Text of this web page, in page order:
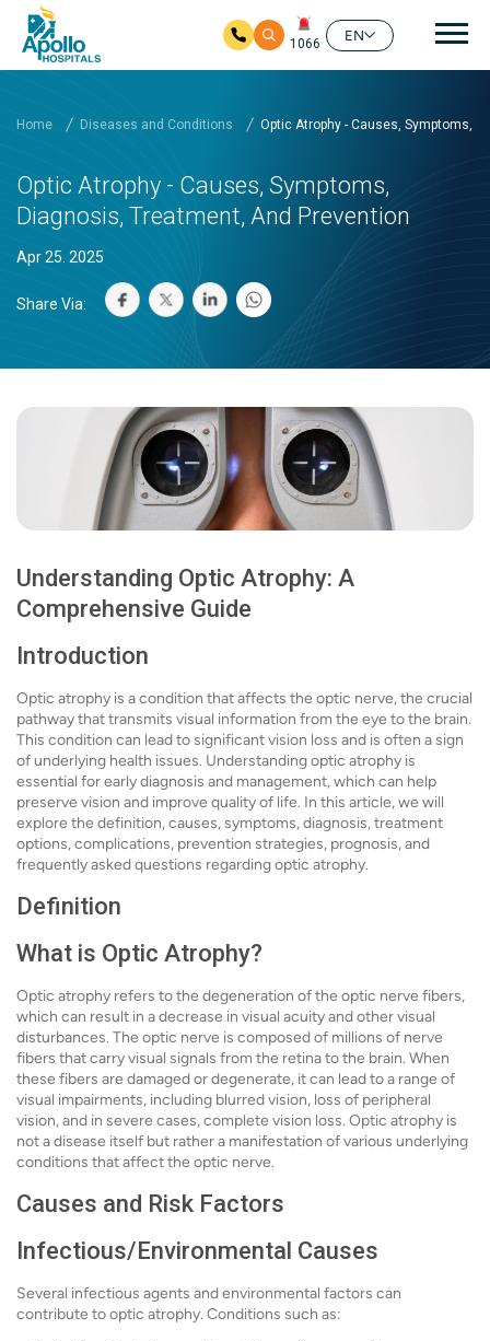
1066
EN
Home Diseases and Conditions Optic Atrophy - Causes, Symptoms,
Optic Atrophy - Causes, Symptoms,
Diagnosis, Treatment, And Prevention
Apr 25. 2025
Share Via:
Understanding Optic Atrophy: A
Comprehensive Guide
Introduction
Optic atrophy is a condition that affects the optic nerve, the crucial
pathway that transmits visual information from the eye to the brain.
This condition can lead to significant vision loss and is often a sign
of underlying health issues. Understanding optic atrophy is
essential for early diagnosis and management, which can help
preserve vision and improve quality of life. In this article, we will
explore the definition, causes, symptoms, diagnosis, treatment
options, complications, prevention strategies, prognosis, and
frequently asked questions regarding optic atrophy.
Definition
What is Optic Atrophy?
Optic atrophy refers to the degeneration of the optic nerve fibers,
which can result in a decrease in visual acuity and other visual
disturbances. The optic nerve is composed of millions of nerve
fibers that carry visual signals from the retina to the brain. When
these fibers are damaged or degenerate, it can lead to a range of
visual impairments, including blurred vision, loss of peripheral
vision, and in severe cases, complete vision loss. Optic atrophy is
not a disease itself but rather a manifestation of various underlying
conditions that affect the optic nerve.
Causes and Risk Factors
Infectious/Environmental Causes
Several infectious agents and environmental factors can
contribute to optic atrophy. Conditions such as: